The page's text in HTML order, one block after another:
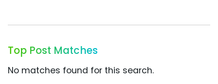
Top Post Matches
No matches found for this search.